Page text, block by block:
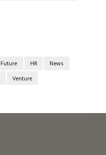
Future HR
News
Venture